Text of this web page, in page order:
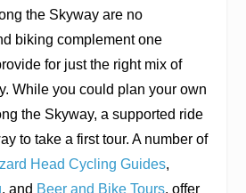
the Skyway are no
biking complement one
for just the right mix of
While you could plan your own
the Skyway, a supported ride
to take a first tour. A number of
Head Cycling Guides,
, and Beer and Bike Tours, offer